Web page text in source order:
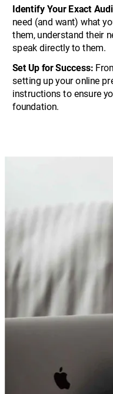
Identify Your Exact
need (and want) what
them, understand their
speak directly to them.
Set Up for Success:
setting up your online
instructions to ensure
foundation.